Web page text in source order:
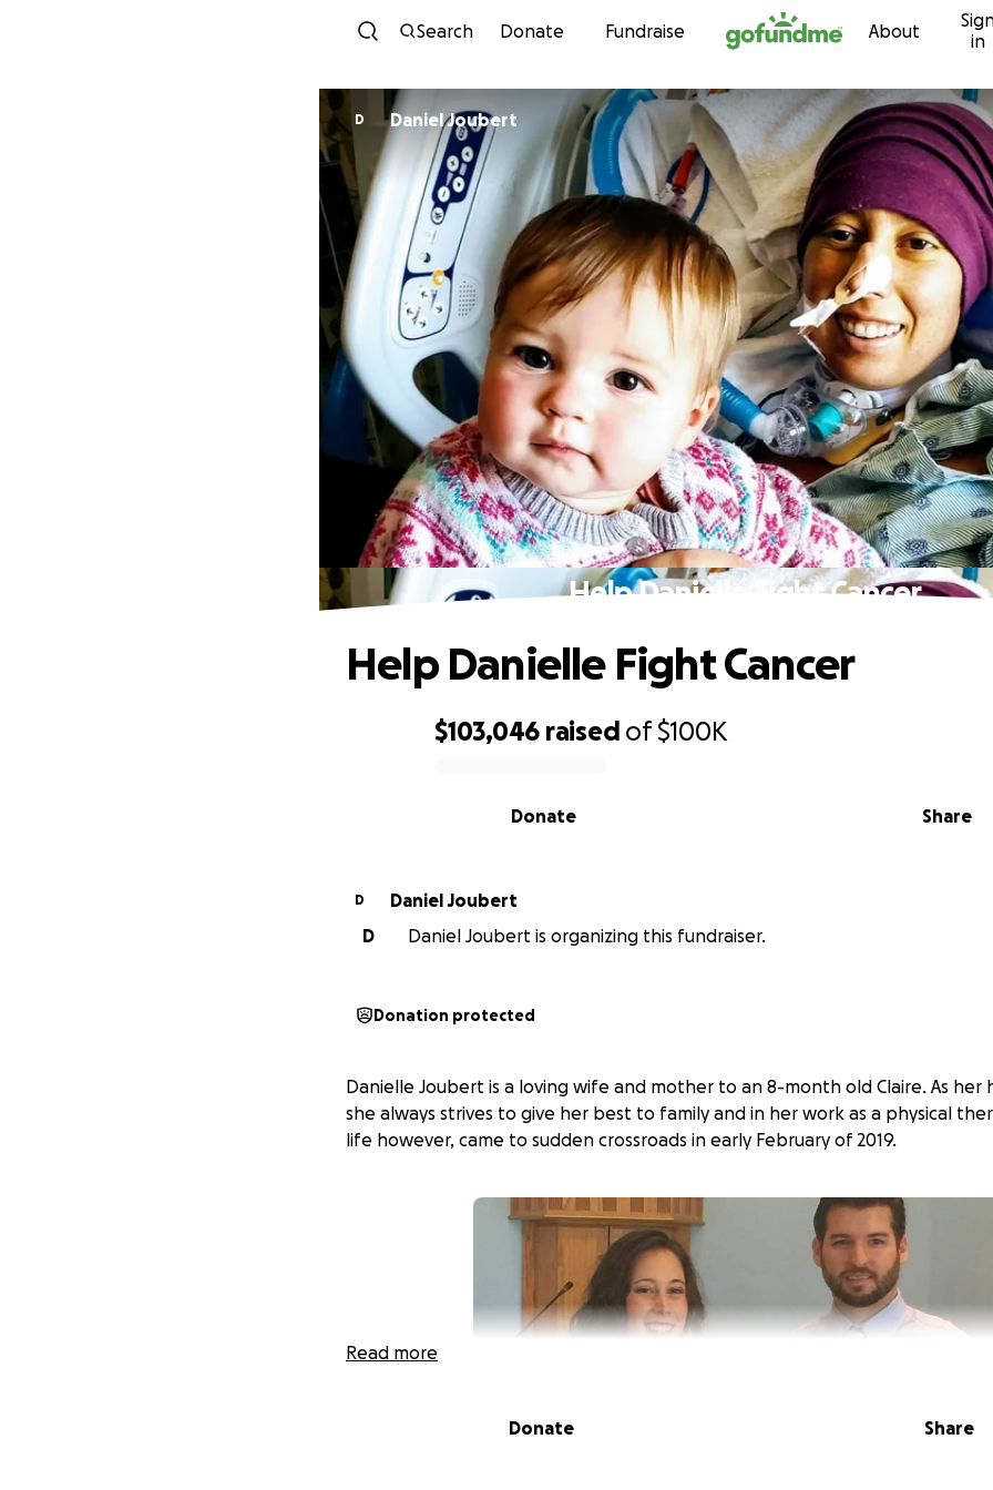
Skip to content
Search Donate Fundraise About
in
D Daniel Joubert
Help Danielle Fight Cancer
$103,046 raised of$100K
Share
Donate
Help Danielle Fight Cancer
D
Daniel Joubert
D
Daniel Joubert is organizing this fundraiser.
Donation protected
Danielle Joubert is a loving wife and mother to an 8-month old Claire. As her
she always strives to give her best to family and in her work as a physical
life however, came to sudden crossroads in early February of 2019.
Read more
Donate Share